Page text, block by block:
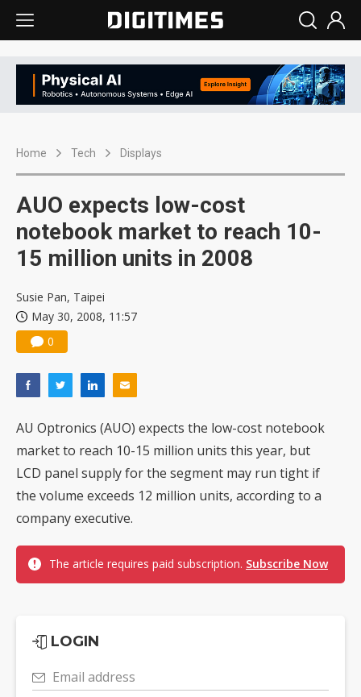
Home Tech Displays
AUO expects low-cost
notebook market to reach 10-
15 million units in 2008
Susie Pan, Taipei
May 30, 2008, 11:57
0
AU Optronics (AUO) expects the low-cost notebook
market to reach 10-15 million units this year, but
LCD panel supply for the segment may run tight if
the volume exceeds 12 million units, according to a
company executive.
The article requires paid subscription. Subscribe Now
LOGIN
Email address